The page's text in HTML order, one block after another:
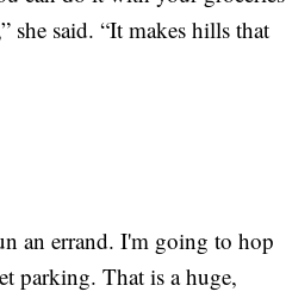
said. “It makes hills that
an errand. I'm going to hop
parking. That is a huge,